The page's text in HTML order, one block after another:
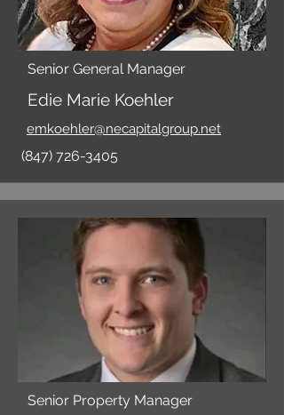
Senior General Manager
Edie Marie Koehler
emkoehler@necapitalgroup.net
(847) 726-3405
Senior Property Manager